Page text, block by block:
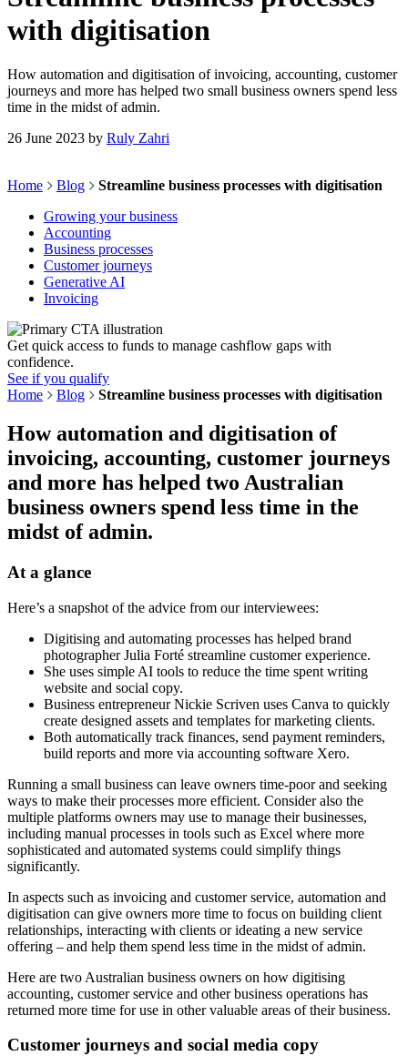
with digitisation
How automation and digitisation of invoicing, accounting, customer
journeys and more has helped two small business owners spend less
time in the midst of admin.
26 June 2023 by Ruly Zahri
Home Blog
Streamline business processes with digitisation
Growing your business
Accounting
Business processes
Customer journeys
Generative AI
Invoicing
Get quick access to funds to manage cashflow gaps with
confidence.
See if you qualify
Home
Blog Streamline business processes with digitisation
How automation and digitisation of
invoicing, accounting, customer journeys
and more has helped two Australian
business owners spend less time in the
midst ofadmin.
At a glance
Here’s a snapshot of the advice from our interviewees:
Digitising and automating processes has helped brand
photographer Julia Forté streamline customer experience.
She uses simple AI tools to reduce the time spent writing
website and social copy.
Business entrepreneur Nickie Scriven uses Canva to quickly
create designed assets and templates for marketing clients.
Both automatically track finances, send payment reminders,
build reports and more via accounting software Xero.
Running a small business can leave owners time-poor and seeking
ways to make their processes more efficient. Consider also the
multiple platforms owners may use to manage their businesses,
including manual processes in tools such as Excel where more
sophisticated and automated systems could simplify things
significantly.
In aspects such as invoicing and customer service, automation and
digitisation can give owners more time to focus on building client
relationships, interacting with clients or ideating a new service
offering – and help them spend less time in the midst of admin.
Here are two Australian business owners on how digitising
accounting, customer service and other business operations has
returned more time for use in other valuable areas of their business.
Customer journeys and social media copy